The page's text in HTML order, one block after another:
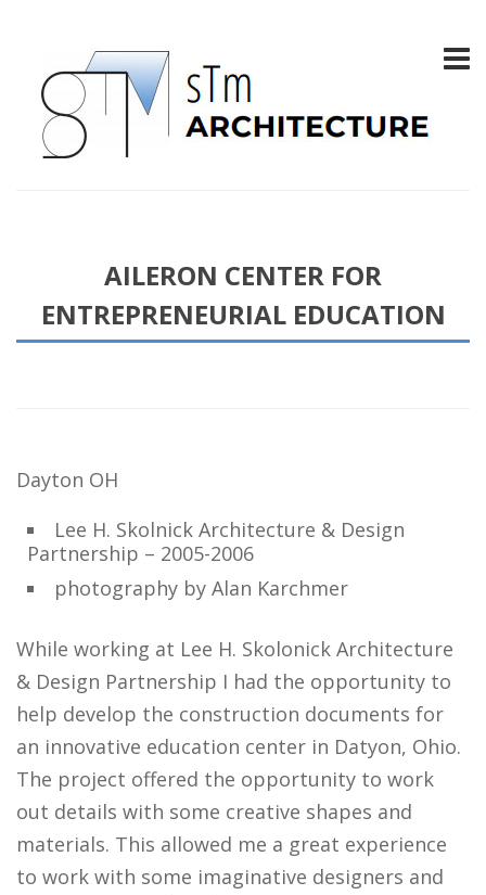
AILERON CENTER FOR
ENTREPRENEURIAL EDUCATION
Dayton OH
Lee H. Skolnick Architecture & Design
Partnership – 2005-2006
photography by Alan Karchmer
While working at Lee H. Skolonick Architecture
& Design Partnership I had the opportunity to
help develop the construction documents for
an innovative education center in Datyon, Ohio.
The project offered the opportunity to work
out details with some creative shapes and
materials. This allowed me a great experience
to work with some imaginative designers and